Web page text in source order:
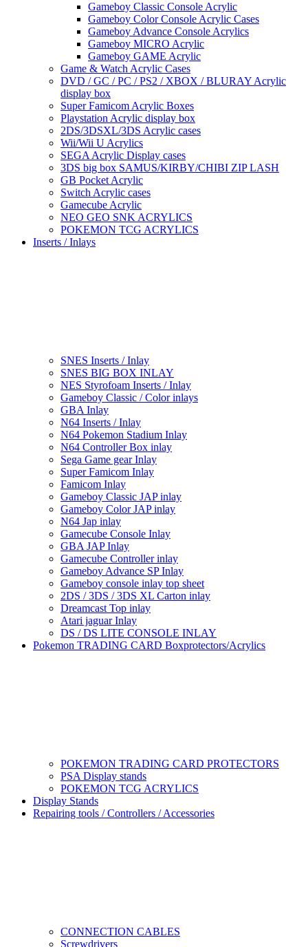
Gameboy Classic Console Acrylic
Gameboy Color Console Acrylic Cases
Gameboy Advance Console Acrylics
Gameboy MICRO Acrylic
Gameboy GAME Acrylic
Game & Watch Acrylic Cases
DVD / GC / PC / PS2 / XBOX / BLURAY Acrylic
display box
Super Famicom Acrylic Boxes
Playstation Acrylic display box
2DS/3DSXL/3DS Acrylic cases
Wii/Wii U Acrylics
SEGA Acrylic Display cases
3DS big box SAMUS/KIRBY/CHIBI ZIP LASH
GB Pocket Acrylic
Switch Acrylic cases
Gamecube Acrylic
NEO GEO SNK ACRYLICS
POKEMON TCG ACRYLICS
Inserts / Inlays
SNES Inserts / Inlay
SNES BIG BOX INLAY
NES Styrofoam Inserts / Inlay
Gameboy Classic / Color inlays
GBA Inlay
N64 Inserts / Inlay
N64 Pokemon Stadium Inlay
N64 Controller Box inlay
Sega Game gear Inlay
Super Famicom Inlay
Famicom Inlay
Gameboy Classic JAP inlay
Gameboy Color JAP inlay
N64 Jap inlay
Gamecube Console Inlay
GBA JAP Inlay
Gamecube Controller inlay
Gameboy Advance SP Inlay
Gameboy console inlay top sheet
2DS / 3DS / 3DS XL Carton inlay
Dreamcast Top inlay
Atari jaguar Inlay
DS / DS LITE CONSOLE INLAY
Pokemon TRADING CARD Boxprotectors/Acrylics
POKEMON TRADING CARD PROTECTORS
PSA Display stands
POKEMON TCG ACRYLICS
Display Stands
Repairing tools / Controllers / Accessories
CONNECTION CABLES
Screwdrivers